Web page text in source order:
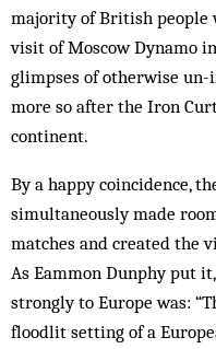
majority of British people
visit of Moscow Dynamo
glimpses of otherwise
more so after the Iron
continent.
By a happy coincidence,
simultaneously made
matches and created the
As Eammon Dunphy put
strongly to Europe was:
floodlit setting of a